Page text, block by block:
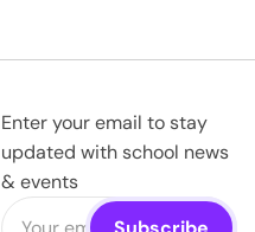
Enter your email to stay
updated with school news
& events